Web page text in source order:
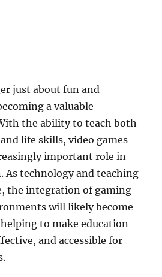
just about fun and
a valuable
the ability to teach both
life skills, video games
important role in
As technology and teaching
the integration of gaming
will likely become
to make education
and accessible for